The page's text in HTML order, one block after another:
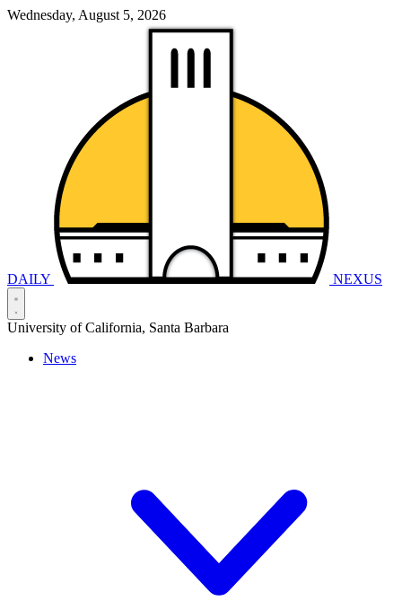
Wednesday, August 5, 2026
DAILY NEXUS
University of California, Santa Barbara
News